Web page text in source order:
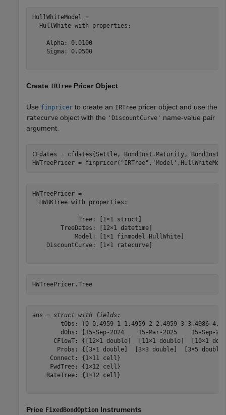
HullWhiteModel =
  HullWhite with properties:
    Alpha: 0.0100
    Sigma: 0.0500
Create IRTree Pricer Object
Use finpricer to create an IRTree pricer object and use the
ratecurve object with the 'DiscountCurve' name-value pair
argument.
CFdates = cfdates(Settle, BondInst.Maturity,
HWTreePricer = finpricer( "IRTree" , 'Model'
HWTreePricer =
  HWBKTree with properties:
             Tree: [1×1 struct]
        TreeDates: [12×1 datetime]
            Model: [1×1 finmodel.HullWhite]
    DiscountCurve: [1×1 ratecurve]
HWTreePricer.Tree
ans = struct with fields:
tObs: [0 0.4959 1 1.4959 2 2.4959 3 3.4986
dObs: [15-Sep-2024    15-Mar-2025    15-Sep-
CFlowT: {[12×1 double]  [11×1 double]  [10×1
Probs: {[3×1 double]  [3×3 double]  [3×5
     Connect: {1×11 cell}
     FwdTree: {1×12 cell}
    RateTree: {1×12 cell}
Price FixedBondOption Instruments